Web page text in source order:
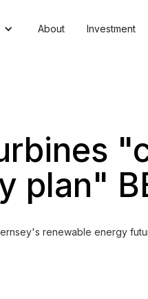
About Investment
plan"
renewable energy